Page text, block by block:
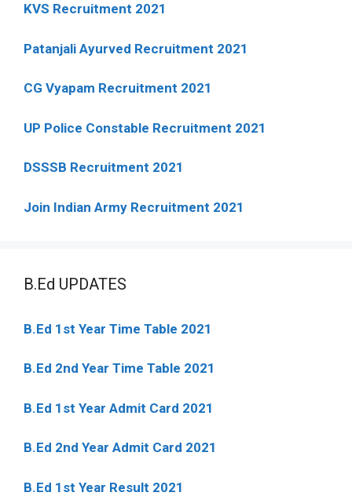
KVS Recruitment 2021
Patanjali Ayurved Recruitment 2021
CG Vyapam Recruitment 2021
UP Police Constable Recruitment 2021
DSSSB Recruitment 2021
Join Indian Army Recruitment 2021
B.Ed UPDATES
B.Ed 1st Year Time Table 2021
B.Ed 2nd Year Time Table 2021
B.Ed 1st Year Admit Card 2021
B.Ed 2nd Year Admit Card 2021
B.Ed 1st Year Result 2021